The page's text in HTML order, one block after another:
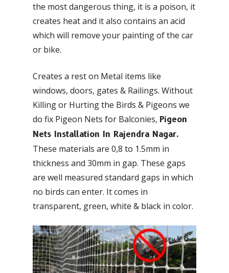
the most dangerous thing, it is a poison, it
creates heat and it also contains an acid
which will remove your painting of the car
or bike.
Creates a rest on Metal items like
windows, doors, gates & Railings. Without
Killing or Hurting the Birds & Pigeons we
do fix Pigeon Nets for Balconies,Pigeon
Nets Installation In Rajendra Nagar.
These materials are 0,8 to 1.5mm in
thickness and 30mm in gap. These gaps
are well measured standard gaps in which
no birds can enter. It comes in
transparent, green, white & black in color.